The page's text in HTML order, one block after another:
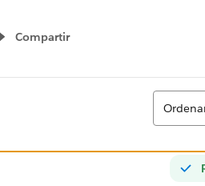
Compartir
Show menu
Ordenar